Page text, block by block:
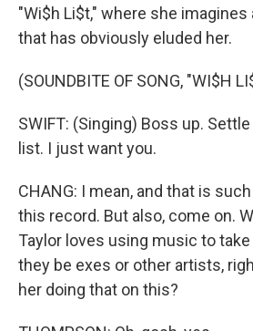
"Wi$h Li$t," where she
that has obviously eluded her.
(SOUNDBITE OF SONG, "WI$H
SWIFT: (Singing) Boss up.
list. I just want you.
CHANG: I mean, and that is
this record. But also, come on.
Taylor loves using music to
they be exes or other artists,
her doing that on this?